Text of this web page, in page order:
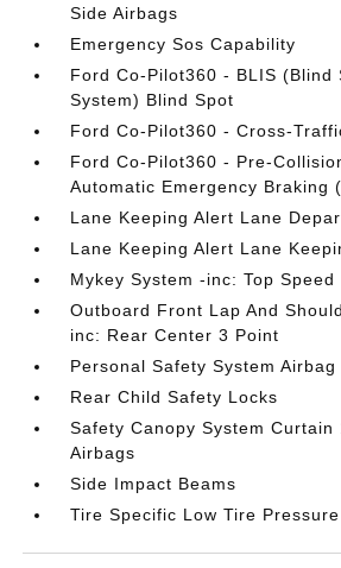
Side Airbags
Emergency Sos Capability
Ford Co-Pilot360 - BLIS (Blind
System) Blind Spot
Ford Co-Pilot360 - Cross-
Ford Co-Pilot360 - Pre-
Automatic Emergency Braking
Lane Keeping Alert Lane
Lane Keeping Alert Lane
Mykey System -inc: Top Speed
Outboard Front Lap And
inc: Rear Center 3 Point
Personal Safety System
Rear Child Safety Locks
Safety Canopy System Curtain
Airbags
Side Impact Beams
Tire Specific Low Tire